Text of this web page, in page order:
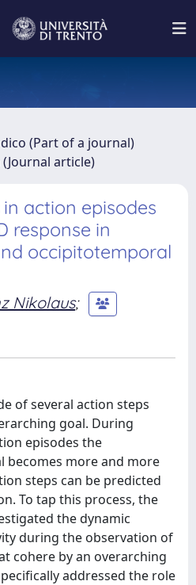
(Part of a journal)
article)
action episodes
response in
occipitotemporal
Nikolaus;
of several action steps
goal. During
episodes the
becomes more and more
steps can be predicted
To tap this process, the
the dynamic
during the observation of
cohere by an overarching
addressed the role